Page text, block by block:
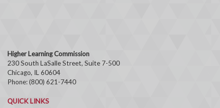
Higher Learning Commission
230 South LaSalle Street, Suite 7-500
Chicago, IL 60604
Phone: (800) 621-7440
QUICK LINKS